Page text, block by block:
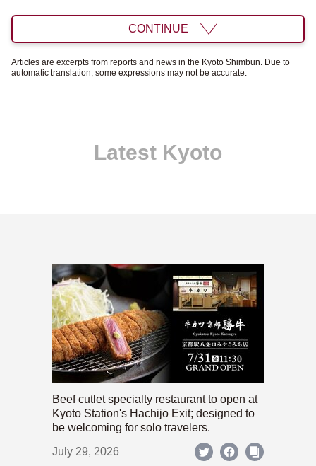
CONTINUE
Articles are excerpts from reports and news in the Kyoto Shimbun. Due to
automatic translation, some expressions may not be accurate.
Latest Kyoto
Beef cutlet specialty restaurant to open at
Kyoto Station's Hachijo Exit; designed to
be welcoming for solo travelers.
July 29, 2026